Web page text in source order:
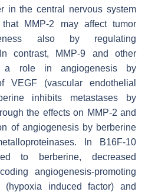
in the central nervous system
MMP-2 may affect tumor
also by regulating
contrast, MMP-9 and other
a role in angiogenesis by
VEGF (vascular endothelial
inhibits metastases by
the effects on MMP-2 and
of angiogenesis by berberine
In B16F-10
to berberine, decreased
angiogenesis-promoting
induced factor) and